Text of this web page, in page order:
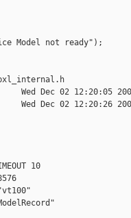
Model not ready");
Dec 02 12:20:05
Dec 02 12:20:26
10
"vt100"